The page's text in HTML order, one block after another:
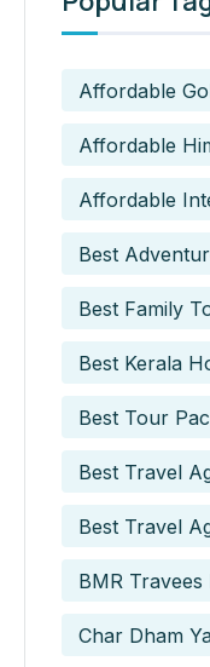
Affordable
Affordable
Affordable
Best
Best Family
Best Kerala
Best Tour
Best Travel
Best Travel
BMR Travees
Char Dham